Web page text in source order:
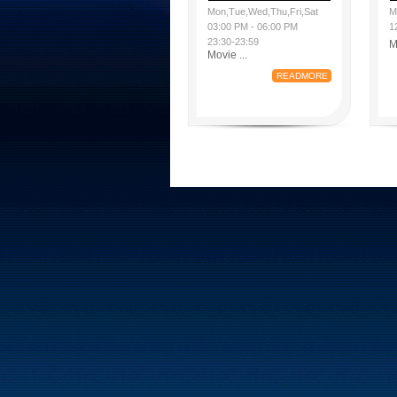
Mon,Tue,Wed,Thu,Fri,Sat
03:00 PM - 06:00 PM
23:30-23:59
Movie ...
READMORE